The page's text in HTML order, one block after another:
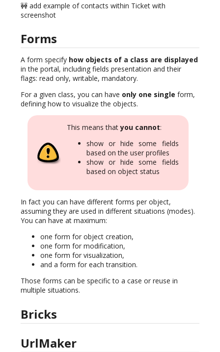
🚧 add example of contacts within Ticket with
screenshot
Forms
A form specify how objects of a class are displayed
in the portal, including fields presentation and their
flags: read only, writable, mandatory.
For a given class, you can have only one single form,
defining how to visualize the objects.
This means thatyou cannot:
show or hide some fields
based on the user profiles
show or hide some fields
based on object status
In fact you can have different forms per object,
assuming they are used in different situations (modes).
You can have at maximum:
one form for object creation,
one form for modification,
one form for visualization,
and a form for each transition.
Those forms can be specific to a case or reuse in
multiple situations.
Bricks
UrlMaker